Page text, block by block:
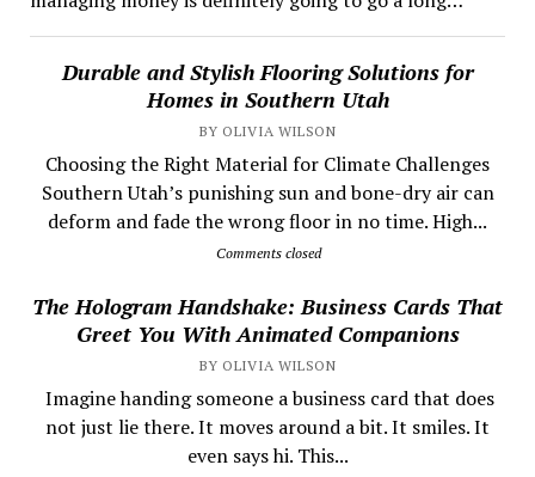
Durable and Stylish Flooring Solutions for
Homes in Southern Utah
BY OLIVIA WILSON
Choosing the Right Material for Climate Challenges
Southern Utah’s punishing sun and bone-dry air can
deform and fade the wrong floor in no time. High...
Comments closed
The Hologram Handshake: Business Cards That
Greet You With Animated Companions
BY OLIVIA WILSON
​ Imagine handing someone a business card that does
not just lie there. It moves around a bit. It smiles. It
even says hi. This...